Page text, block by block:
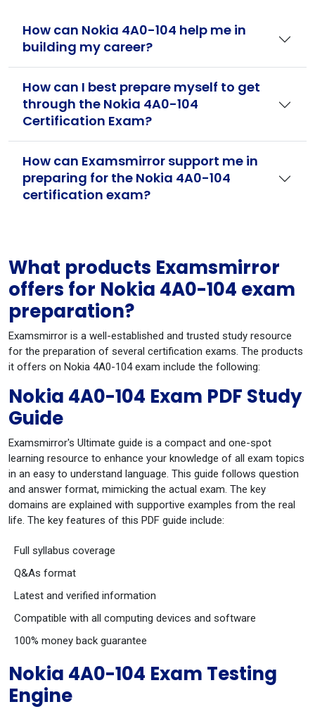
How can Nokia 4A0-104 help me in
building my career?
How can I best prepare myself to get
through the Nokia 4A0-104
Certification Exam?
How can Examsmirror support me in
preparing for the Nokia 4A0-104
certification exam?
What products Examsmirror
offers for Nokia 4A0-104 exam
preparation?
Examsmirror is a well-established and trusted study resource
for the preparation of several certification exams. The products
it offers on Nokia 4A0-104 exam include the following:
Nokia 4A0-104 Exam PDF Study
Guide
Examsmirror's Ultimate guide is a compact and one-spot
learning resource to enhance your knowledge of all exam topics
in an easy to understand language. This guide follows question
and answer format, mimicking the actual exam. The key
domains are explained with supportive examples from the real
life. The key features of this PDF guide include:
Full syllabus coverage
Q&As format
Latest and verified information
Compatible with all computing devices and software
100% money back guarantee
Nokia 4A0-104 Exam Testing
Engine